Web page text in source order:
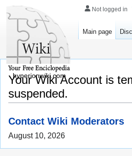
Your Wiki Account is
suspended.
Contact Wiki Moderators
August 10, 2026
Not logged in
Main page
hyperionwiki.com